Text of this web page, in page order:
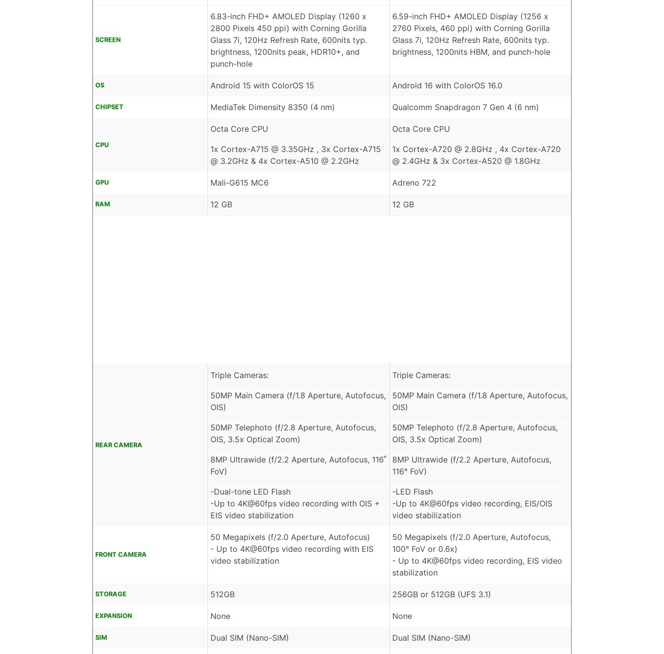
SCREEN
6.83-inch FHD+ AMOLED Display (1260 x
2800 Pixels 450 ppi) with Corning Gorilla
Glass 7i, 120Hz Refresh Rate, 600nits typ.
brightness, 1200nits peak, HDR10+, and
punch-hole
6.59-inch FHD+ AMOLED Display (1256 x
2760 Pixels, 460 ppi) with Corning Gorilla
Glass 7i, 120Hz Refresh Rate, 600nits typ.
brightness, 1200nits HBM, and punch-hole
OS Android 15 with ColorOS 15 Android 16 with ColorOS 16.0
CHIPSET MediaTek Dimensity 8350 (4 nm) Qualcomm Snapdragon 7 Gen 4 (6 nm)
CPU
Octa Core CPU
1x Cortex-A715 @ 3.35GHz , 3x Cortex-A715
@ 3.2GHz & 4x Cortex-A510 @ 2.2GHz
Octa Core CPU
1x Cortex-A720 @ 2.8GHz , 4x Cortex-A720
@ 2.4GHz & 3x Cortex-A520 @ 1.8GHz
GPU Mali-G615 MC6 Adreno 722
RAM 12 GB 12 GB
REAR CAMERA
Triple Cameras:
50MP Main Camera (f/1.8 Aperture, Autofocus,
OIS)
50MP Telephoto (f/2.8 Aperture, Autofocus,
OIS, 3.5x Optical Zoom)
8MP Ultrawide (f/2.2 Aperture, Autofocus, 116˚
FoV)
-Dual-tone LED Flash
-Up to 4K@60fps video recording with OIS +
EIS video stabilization
Triple Cameras:
50MP Main Camera (f/1.8 Aperture, Autofocus,
OIS)
50MP Telephoto (f/2.8 Aperture, Autofocus,
OIS, 3.5x Optical Zoom)
8MP Ultrawide (f/2.2 Aperture, Autofocus,
116° FoV)
-LED Flash
-Up to 4K@60fps video recording, EIS/OIS
video stabilization
FRONT CAMERA
50 Megapixels (f/2.0 Aperture, Autofocus)
- Up to 4K@60fps video recording with EIS
video stabilization
50 Megapixels (f/2.0 Aperture, Autofocus,
100° FoV or 0.6x)
- Up to 4K@60fps video recording, EIS video
stabilization
STORAGE 512GB 256GB or 512GB (UFS 3.1)
EXPANSION None None
SIM Dual SIM (Nano-SIM) Dual SIM (Nano-SIM)